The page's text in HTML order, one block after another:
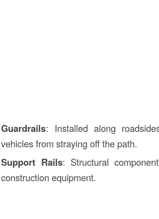
Guardrails: Installed along
vehicles from straying off the path.
Support Rails: Structural
construction equipment.